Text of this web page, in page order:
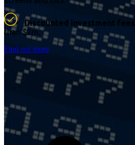
Discounted investment fees
than $2m.
Find out more